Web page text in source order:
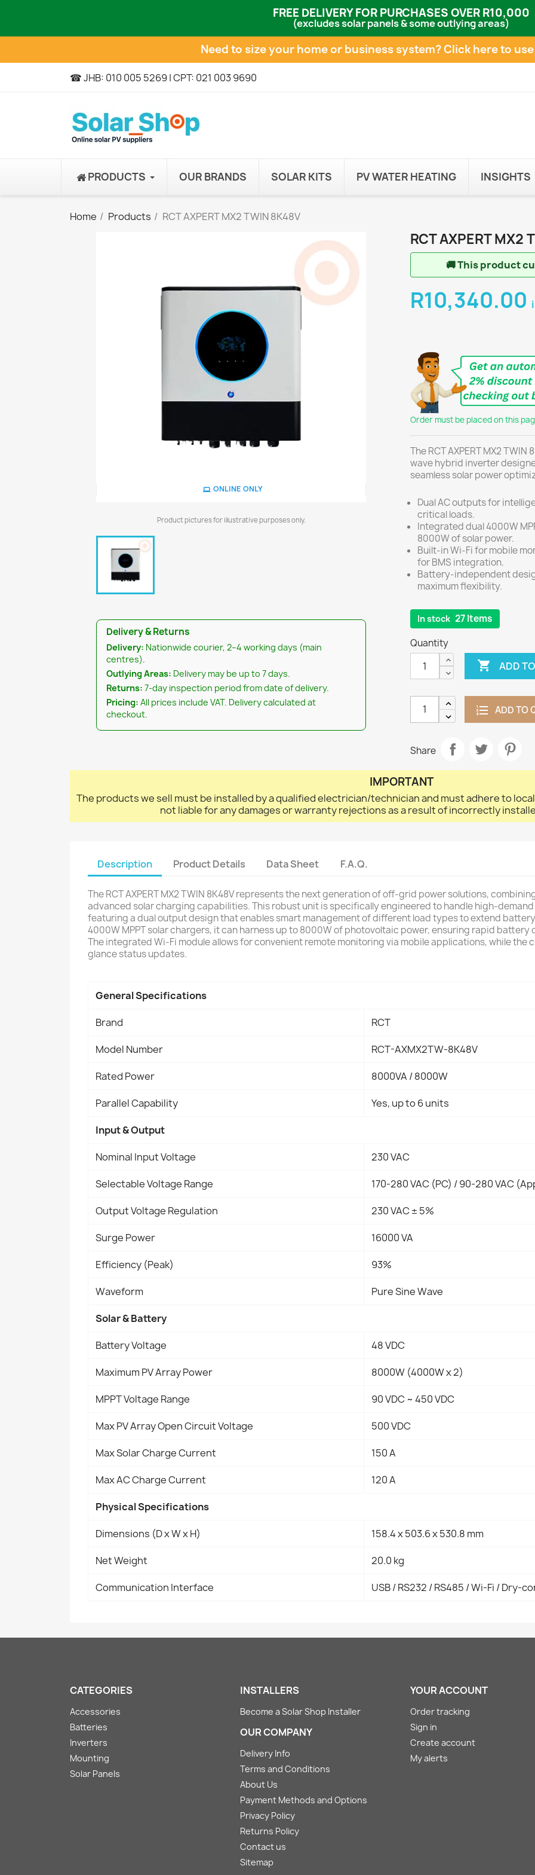
FREE DELIVERY FOR PURCHASES OVER R10,000
(excludes solar panels & some outlying areas)
Need to size your home or business system?Click here to
☎ JHB: 010 005 5269 | CPT: 021 003 9690
PRODUCTS OUR BRANDS SOLAR KITS PV WATER HEATING INSIGHTS
Home Products RCT AXPERT MX2 TWIN 8K48V
ONLINE ONLY
Product pictures for illustrative purposes only.
Delivery & Returns
Delivery: Nationwide courier, 2–4 working days (main
centres).
Outlying Areas: Delivery may be up to 7 days.
Returns: 7-day inspection period from date of delivery.
Pricing: All prices include VAT. Delivery calculated at
checkout.
RCT AXPERT MX2
🚚This product
R10,340.00
Order must be placed on this
The RCT AXPERT MX2
wave hybrid inverter
seamless solar power
Dual AC outputs for
critical loads.
Integrated dual 4000W
8000W of solar power.
Built-in Wi-Fi for mobile
for BMS integration.
Battery-independent
maximum flexibility.
In stock 27 Items
Quantity
 ADD
ADD TO
Share
IMPORTANT
The products we sell must be installed by a qualified electrician/technician and must adhere to
not liable for any damages or warranty rejections as a result of incorrectly
Description Product Details Data Sheet F.A.Q.
The RCT AXPERT MX2 TWIN 8K48V represents the next generation of off-grid power solutions,
advanced solar charging capabilities. This robust unit is specifically engineered to handle high-
featuring a dual output design that enables smart management of different load types to extend
4000W MPPT solar chargers, it can harness up to 8000W of photovoltaic power, ensuring rapid
The integrated Wi-Fi module allows for convenient remote monitoring via mobile applications, while the
glance status updates.
General Specifications
Brand RCT
Model Number RCT-AXMX2TW-8K48V
Rated Power 8000VA / 8000W
Parallel Capability Yes, up to 6 units
Input & Output
Nominal Input Voltage 230 VAC
Selectable Voltage Range 170-280 VAC (PC) / 90-280 VAC
Output Voltage Regulation 230 VAC ± 5%
Surge Power 16000 VA
Efficiency (Peak) 93%
Waveform Pure Sine Wave
Solar & Battery
Battery Voltage 48 VDC
Maximum PV Array Power 8000W (4000W x 2)
MPPT Voltage Range 90 VDC ~ 450 VDC
Max PV Array Open Circuit Voltage 500 VDC
Max Solar Charge Current 150 A
Max AC Charge Current 120 A
Physical Specifications
Dimensions (D x W x H) 158.4 x 503.6 x 530.8 mm
Net Weight 20.0 kg
Communication Interface USB / RS232 / RS485 / Wi-Fi / Dry-
CATEGORIES
Accessories
Batteries
Inverters
Mounting
Solar Panels
INSTALLERS
Become a Solar Shop Installer
OUR COMPANY
Delivery Info
Terms and Conditions
About Us
Payment Methods and Options
Privacy Policy
Returns Policy
Contact us
Sitemap
YOUR ACCOUNT
Order tracking
Sign in
Create account
My alerts